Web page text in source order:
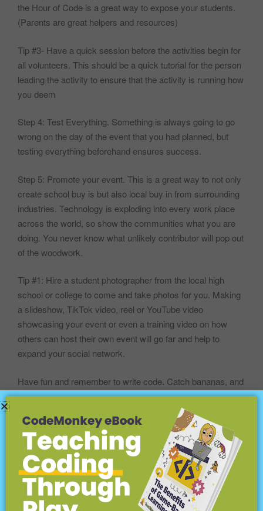
the Hour of Code is a great way to expose your students.
(Parents are great helpers and resources)
Tip #3- Have a quick session before the activities begin for
all volunteers. This should be a quick tutorial for the person
leading the activity to ensure that the activity is running how
you deem
Step 4: Test Everything. Something is always going to go
wrong on the day of the event that you had planned, but
testing everything beforehand ensures success.
Step 5: Promote your event. This is a great way to not only
create school buy is but also local buy in from surrounding
industries. Technology is exploding into every work place
across the world, so show the communities what you are
doing. You never know what unlikely contributor will pop out
of the woodwork.
Tip #1: Hire a student photographer from the local high
school or college to come and take photos for you. Making
a slideshow, TikTok video, reel or YouTube video
showcasing your event or even a training video on how
others can host their own event will go far and help to
expand your social network.
Have fun and remember to write code. Catch bananas, and
spread the word.
Попробуйте CodeMonkey дома
или в школе!